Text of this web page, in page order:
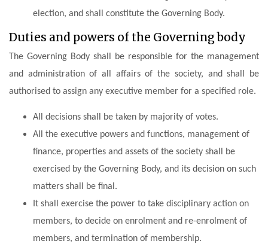
election, and shall constitute the Governing Body.
Duties and powers of the Governing body
The Governing Body shall be responsible for the management
and administration of all affairs of the society, and shall be
authorised to assign any executive member for a specified role.
All decisions shall be taken by majority of votes.
All the executive powers and functions, management of
finance, properties and assets of the society shall be
exercised by the Governing Body, and its decision on such
matters shall be final.
It shall exercise the power to take disciplinary action on
members, to decide on enrolment and re-enrolment of
members, and termination of membership.